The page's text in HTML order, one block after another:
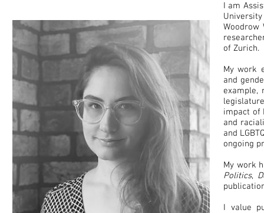
I am
Woodrow
of Zurich.
My work
and
example,
impact of
and
and
ongoing
My work
Politics,
I value